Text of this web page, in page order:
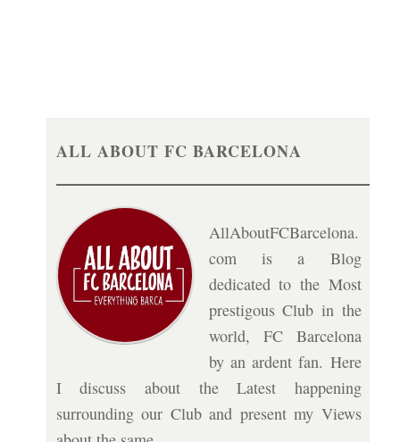
ALL ABOUT FC BARCELONA
AllAboutFCBarcelona.
com is a Blog
dedicated to the Most
prestigous Club in the
world, FC Barcelona
by an ardent fan. Here
I discuss about the Latest happening
surrounding our Club and present my Views